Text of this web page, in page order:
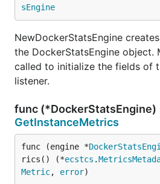
sEngine
NewDockerStatsEngine
the DockerStatsEngine object.
called to initialize the fields of
listener.
func (*DockerStatsEngine)
GetInstanceMetrics
func (engine *
rics() (*ecstcs .
Metric, error)